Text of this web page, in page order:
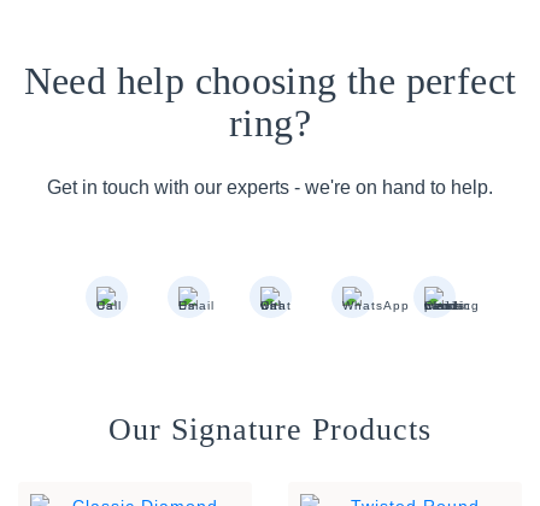
Need help choosing the perfect
ring?
Get in touch with our experts - we're on hand to help.
Our Signature Products